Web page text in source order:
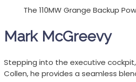
The 110MW Grange Backup
Mark McGreevy
Stepping into the executive
Collen, he provides a seamless